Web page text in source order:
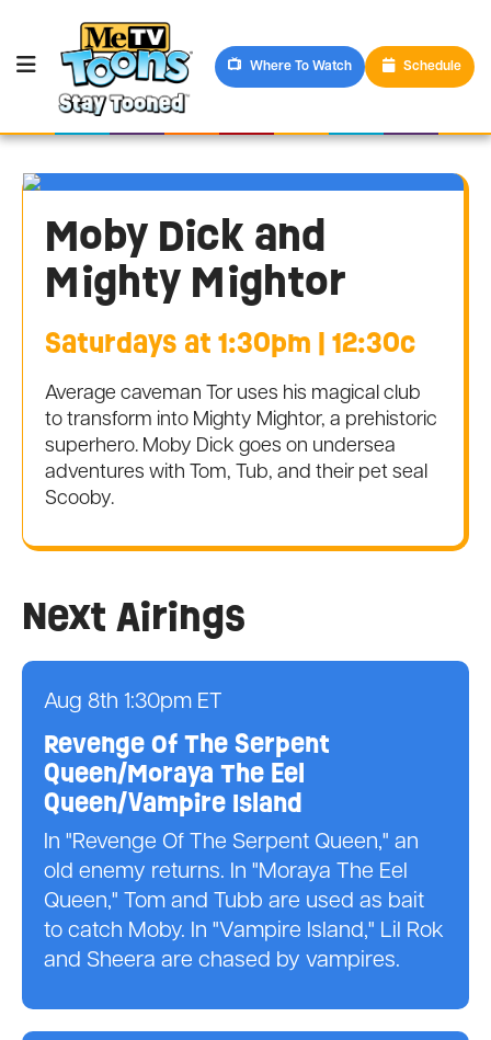
Where To Watch Schedule
Moby Dick and
Mighty Mightor
Saturdays at 1:30pm | 12:30c
Average caveman Tor uses his magical club
to transform into Mighty Mightor, a prehistoric
superhero. Moby Dick goes on undersea
adventures with Tom, Tub, and their pet seal
Scooby.
Next Airings
Aug 8th 1:30pm ET
Revenge Of The Serpent
Queen/Moraya The Eel
Queen/Vampire Island
In "Revenge Of The Serpent Queen," an
old enemy returns. In "Moraya The Eel
Queen," Tom and Tubb are used as bait
to catch Moby. In "Vampire Island," Lil Rok
and Sheera are chased by vampires.